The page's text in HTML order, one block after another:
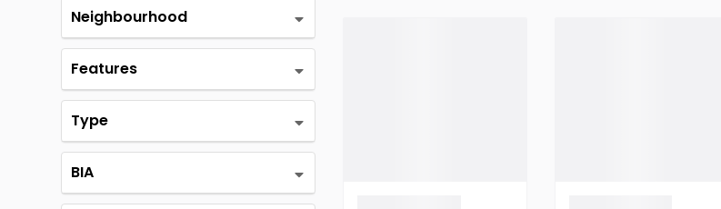
Neighbourhood
Features
Type
BIA